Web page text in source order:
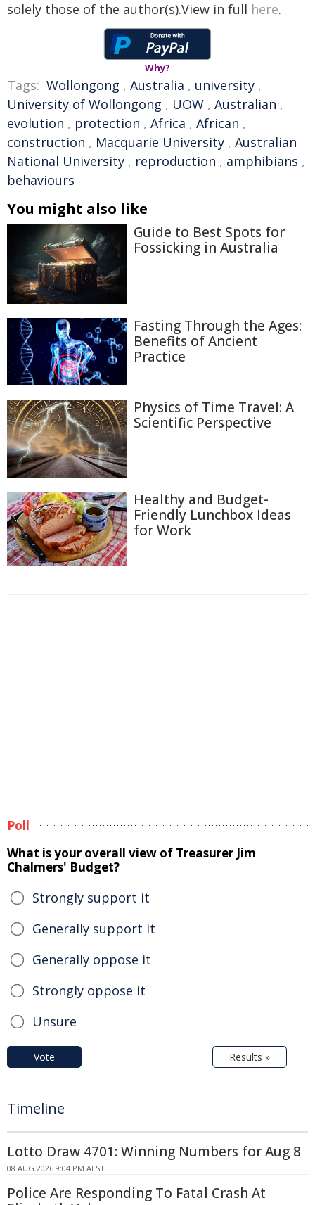
solely those of the author(s).View in full here.
Why?
Tags: Wollongong , Australia , university ,
University of Wollongong , UOW , Australian ,
evolution , protection , Africa , African ,
construction , Macquarie University , Australian
National University , reproduction , amphibians ,
behaviours
You might also like
Guide to Best Spots for
Fossicking in Australia
Fasting Through the Ages:
Benefits of Ancient
Practice
Physics of Time Travel: A
Scientific Perspective
Healthy and Budget-
Friendly Lunchbox Ideas
for Work
Poll
What is your overall view of Treasurer Jim
Chalmers' Budget?
Strongly support it
Generally support it
Generally oppose it
Strongly oppose it
Unsure
Vote Results »
Timeline
Lotto Draw 4701: Winning Numbers for Aug 8
08 AUG 2026 9:04 PM AEST
Police Are Responding To Fatal Crash At